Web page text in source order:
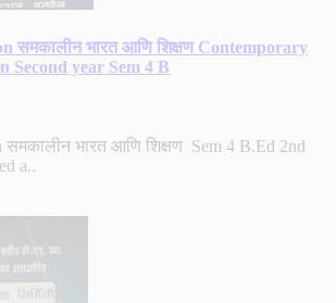
समकालीन भारत आणि शिक्षण Contemporary
Second year Sem 4 B
समकालीन भारत आणि शिक्षण Sem 4 B.Ed 2nd
a..